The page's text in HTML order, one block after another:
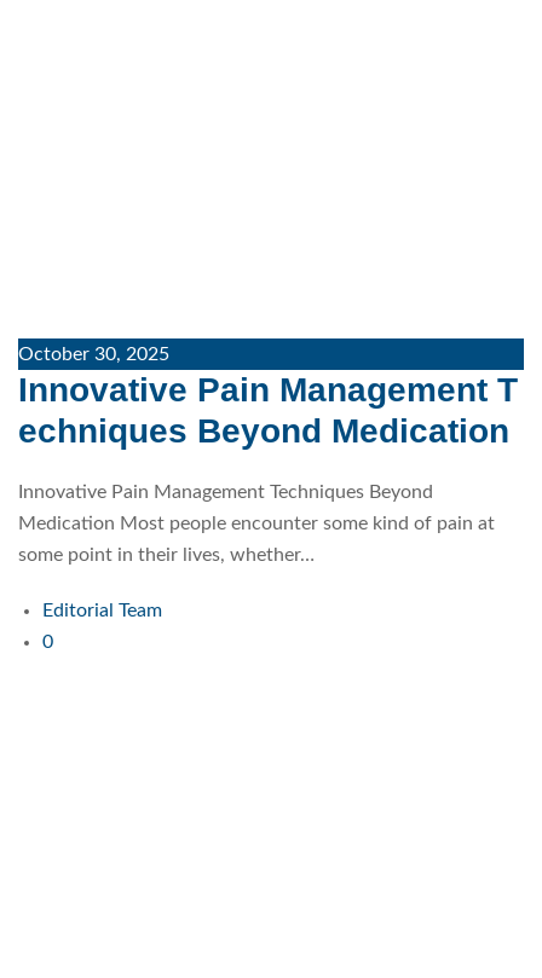
October 30, 2025
Innovative Pain Management T
echniques Beyond Medication
Innovative Pain Management Techniques Beyond
Medication Most people encounter some kind of pain at
some point in their lives, whether…
Editorial Team
0